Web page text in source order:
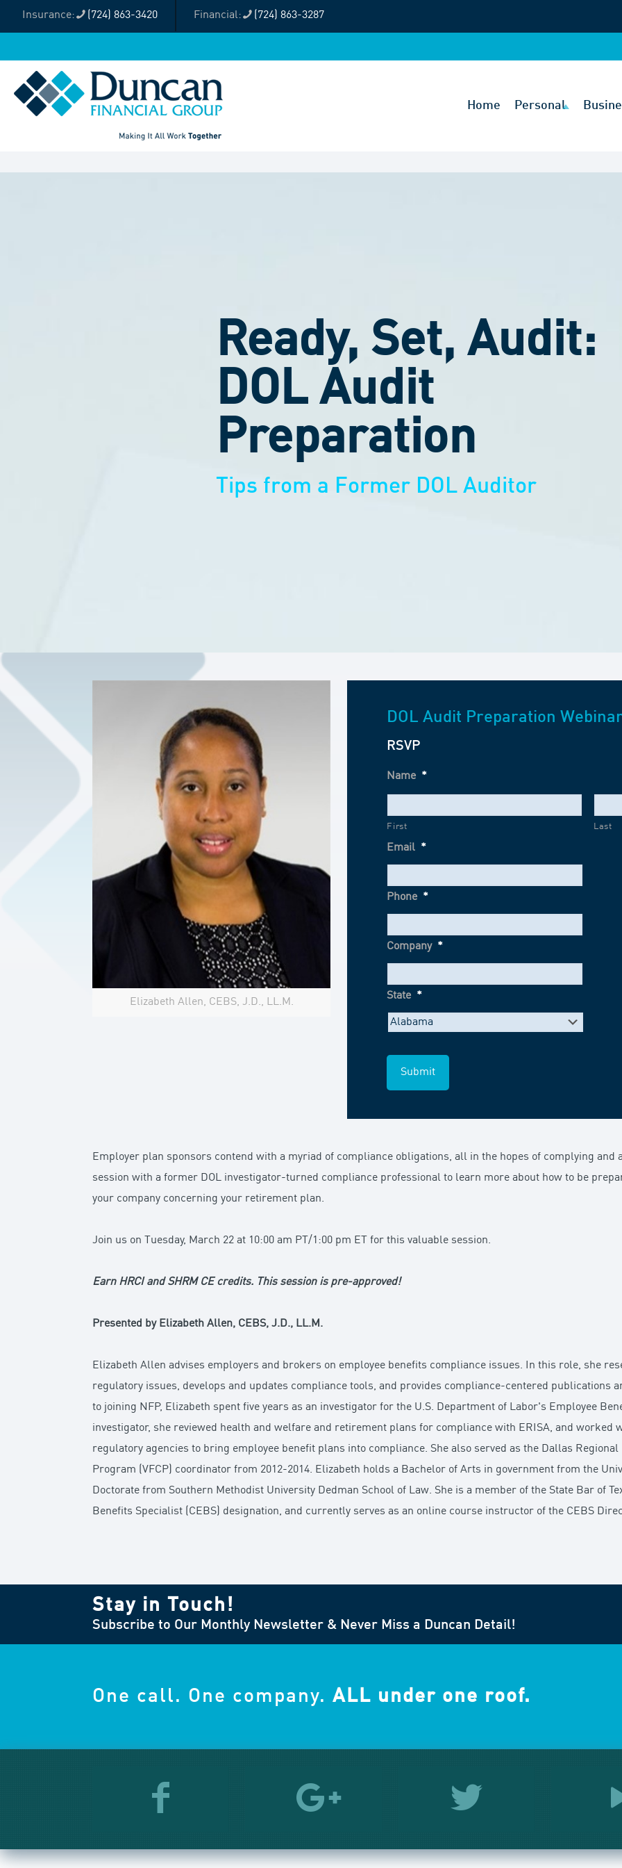
(724) 863-3420 (724) 863-3287
Home Personal
Ready, Set, Audit:
DOL Audit
Preparation
Tips from a Former DOL Auditor
Elizabeth Allen, CEBS, J.D., LL.M.
DOL Audit Preparation
RSVP
Name *
First Last
Email *
Phone *
Company *
State *
Employer plan sponsors contend with a myriad of compliance obligations, all in the hopes of complying
session with a former DOL investigator-turned compliance professional to learn more about how to be
your company concerning your retirement plan.
Join us on Tuesday, March 22 at 10:00 am PT/1:00 pm ET for this valuable session.
Earn HRCI and SHRM CE credits. This session is pre-approved!
Presented by Elizabeth Allen, CEBS, J.D., LL.M.
Elizabeth Allen advises employers and brokers on employee benefits compliance issues. In this role, she
regulatory issues, develops and updates compliance tools, and provides compliance-centered publications
to joining NFP, Elizabeth spent five years as an investigator for the U.S. Department of Labor's Employee
investigator, she reviewed health and welfare and retirement plans for compliance with ERISA, and worked
regulatory agencies to bring employee benefit plans into compliance. She also served as the Dallas
Program (VFCP) coordinator from 2012-2014. Elizabeth holds a Bachelor of Arts in government from the
Doctorate from Southern Methodist University Dedman School of Law. She is a member of the State Bar of
Benefits Specialist (CEBS) designation, and currently serves as an online course instructor of the CEBS
Stay in Touch!
Subscribe to Our Monthly Newsletter & Never Miss a Duncan Detail!
One call. One company. ALL under one roof.